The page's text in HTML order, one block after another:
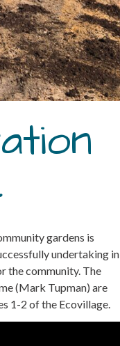
gardens is
undertaking in
the community. The
(Mark Tupman) are
1-2 of the Ecovillage.